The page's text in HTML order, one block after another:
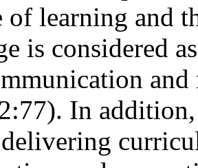
of learning and
is considered
In